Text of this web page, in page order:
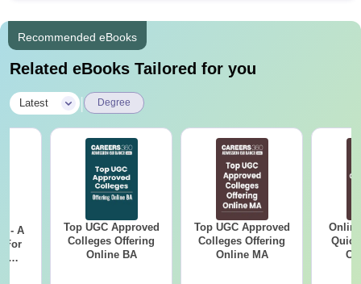
Recommended eBooks
Related eBooks Tailored for you
Latest Degree
- A
For
Top UGC Approved
Colleges Offering
Online BA
Top UGC Approved
Colleges Offering
Online MA